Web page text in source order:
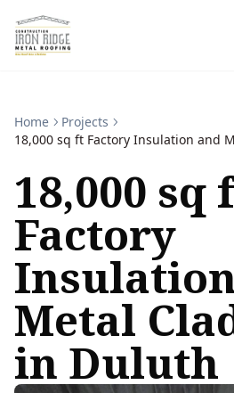
Home
Projects
18,000 sq ft Factory Insulation and
18,000 sq
Factory
Metal
in Duluth